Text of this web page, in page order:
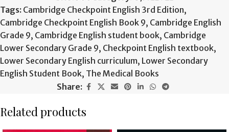
Tags: Cambridge Checkpoint English 3rd Edition,
Cambridge Checkpoint English Book 9, Cambridge English
Grade 9, Cambridge English student book, Cambridge
Lower Secondary Grade 9, Checkpoint English textbook,
Lower Secondary English curriculum, Lower Secondary
English Student Book, The Medical Books
Share:
Related products